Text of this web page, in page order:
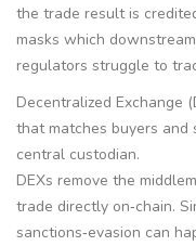
the trade result is
masks which
regulators struggle to
Decentralized Exchange
that matches buyers
central custodian.
DEXs remove the
trade directly on‑chain.
sanctions‑evasion can